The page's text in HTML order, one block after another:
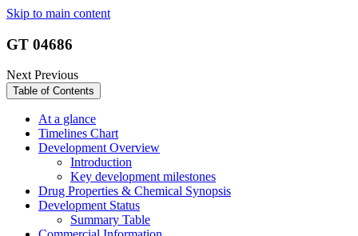
Skip to main content
GT 04686
NextPrevious
Table of Contents
At a glance
Timelines Chart
Development Overview
Introduction
Key development milestones
Drug Properties & Chemical Synopsis
Development Status
Summary Table